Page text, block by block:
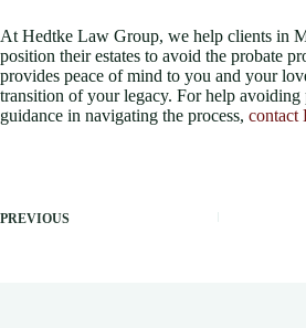
At Hedtke Law Group, we help clients in
position their estates to avoid the probate
provides peace of mind to you and your
transition of your legacy. For help avoiding
guidance in navigating the process, contact
PREVIOUS